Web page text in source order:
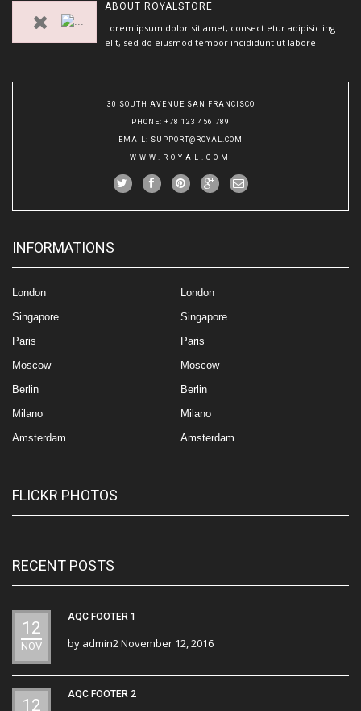
ABOUT ROYALSTORE
Lorem ipsum dolor sit amet, consect etur adipisic ing
elit, sed do eiusmod tempor incididunt ut labore.
30 SOUTH AVENUE SAN FRANCISCO
PHONE: +78 123 456 789
EMAIL: SUPPORT@ROYAL.COM
WWW.ROYAL.COM
INFORMATIONS
London
Singapore
Paris
Moscow
Berlin
Milano
Amsterdam
London
Singapore
Paris
Moscow
Berlin
Milano
Amsterdam
FLICKR PHOTOS
RECENT POSTS
12
NOV
AQC FOOTER 1
by admin2November 12, 2016
12
AQC FOOTER 2